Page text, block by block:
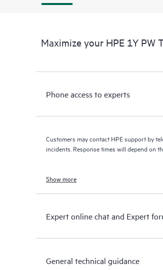
Maximize your HPE 1Y PW
Phone access to experts
Customers may contact HPE support by
incidents. Response times will depend on
Show more
Expert online chat and Expert
General technical guidance